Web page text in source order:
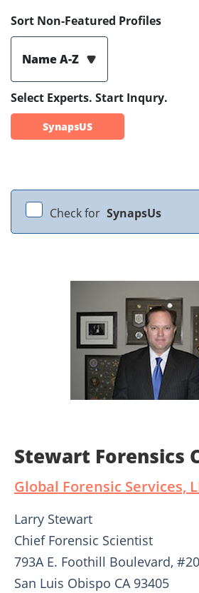
Sort Non-Featured Profiles
Name A-Z
Select Experts. Start Inqury.
SynapsUS
Check for SynapsUs
Stewart Forensics
Global Forensic Services,
Larry Stewart
Chief Forensic Scientist
793A E. Foothill Boulevard,
San Luis Obispo CA 93405